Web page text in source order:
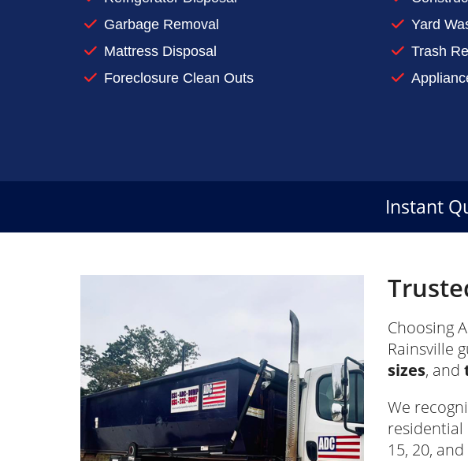
Reserve a dumpster for your next clean-up or
When you’re preparing to make a big mess at home,
rentals work for you.
Garbage Removal
Mattress Disposal
Foreclosure Clean Outs
Yard
Trash
Instant
Choosing
Rainsville
sizes, and
We
15, 20,